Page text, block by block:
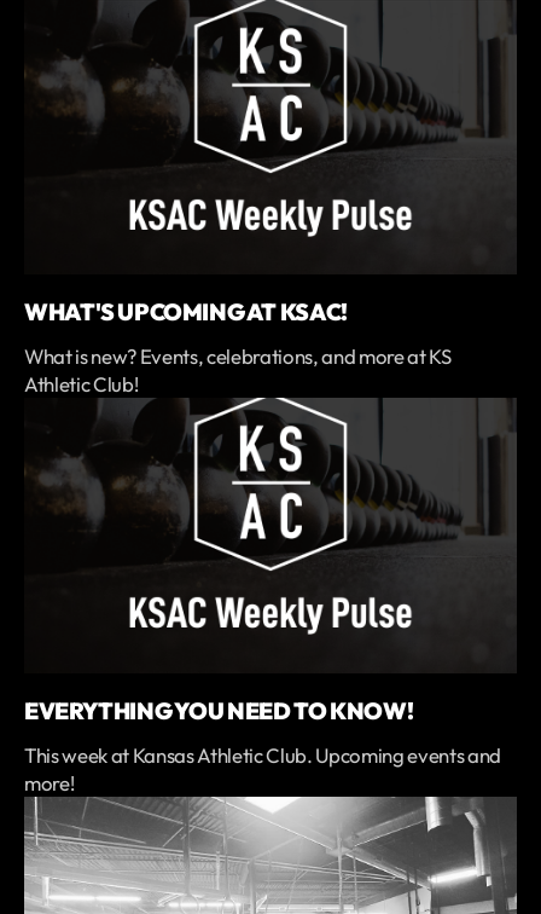
WHAT'S UPCOMING AT KSAC!
What is new? Events, celebrations, and more at KS
Athletic Club!
EVERYTHING YOU NEED TO KNOW!
This week at Kansas Athletic Club. Upcoming events and
more!